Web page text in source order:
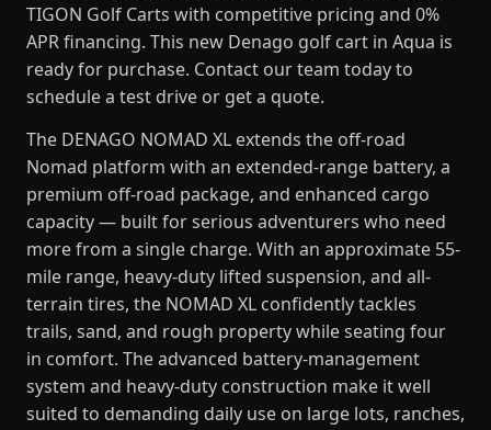
TIGON Golf Carts with competitive pricing and 0%
APR financing. This new Denago golf cart in Aqua is
ready for purchase. Contact our team today to
schedule a test drive or get a quote.
The DENAGO NOMAD XL extends the off-road
Nomad platform with an extended-range battery, a
premium off-road package, and enhanced cargo
capacity — built for serious adventurers who need
more from a single charge. With an approximate 55-
mile range, heavy-duty lifted suspension, and all-
terrain tires, the NOMAD XL confidently tackles
trails, sand, and rough property while seating four
in comfort. The advanced battery-management
system and heavy-duty construction make it well
suited to demanding daily use on large lots, ranches,